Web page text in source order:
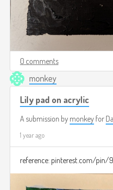
0 comments
monkey
Lily pad on acrylic
A submission by monkey for
1 year ago
reference: pinterest.com/pin/